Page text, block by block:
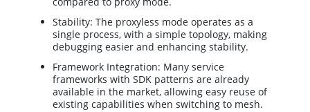
Stability: The proxyless mode operates as a
single process, with a simple topology, making
debugging easier and enhancing stability.
Framework Integration: Many service
frameworks with SDK patterns are already
available in the market, allowing easy reuse of
existing capabilities when switching to mesh.